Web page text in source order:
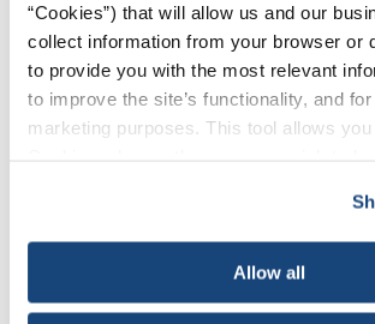
“Cookies”) that will allow us and our
collect information from your browser or
to provide you with the most relevant
to improve the site’s functionality, and
marketing purposes. This tool allows
necessary cookies, which cannot be
choice is yours.
Allow all
About
Who We Are